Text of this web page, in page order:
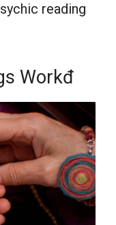
reading
Workđ